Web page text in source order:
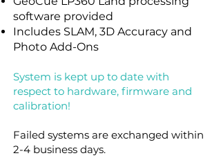
software provided
Includes SLAM, 3D Accuracy and
Photo Add-Ons
System is kept up to date with
respect to hardware, firmware and
calibration!
Failed systems are exchanged within
2-4 business days.